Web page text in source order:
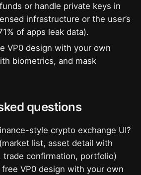
or handle private keys in
infrastructure or the user’s
of apps leak data).
VP0 design with your own
biometrics, and mask
questions
style crypto exchange UI?
list, asset detail with
trade confirmation, portfolio)
VP0 design with your own